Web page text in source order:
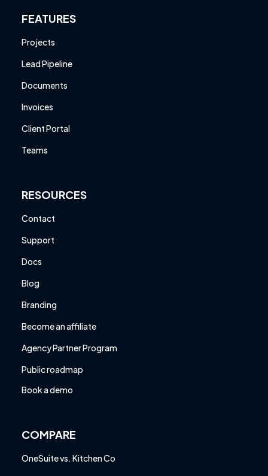
FEATURES
Projects
Lead Pipeline
Documents
Invoices
Client Portal
Teams
RESOURCES
Contact
Support
Docs
Blog
Branding
Become an affiliate
Agency Partner Program
Public roadmap
Book a demo
COMPARE
OneSuite vs. Kitchen Co